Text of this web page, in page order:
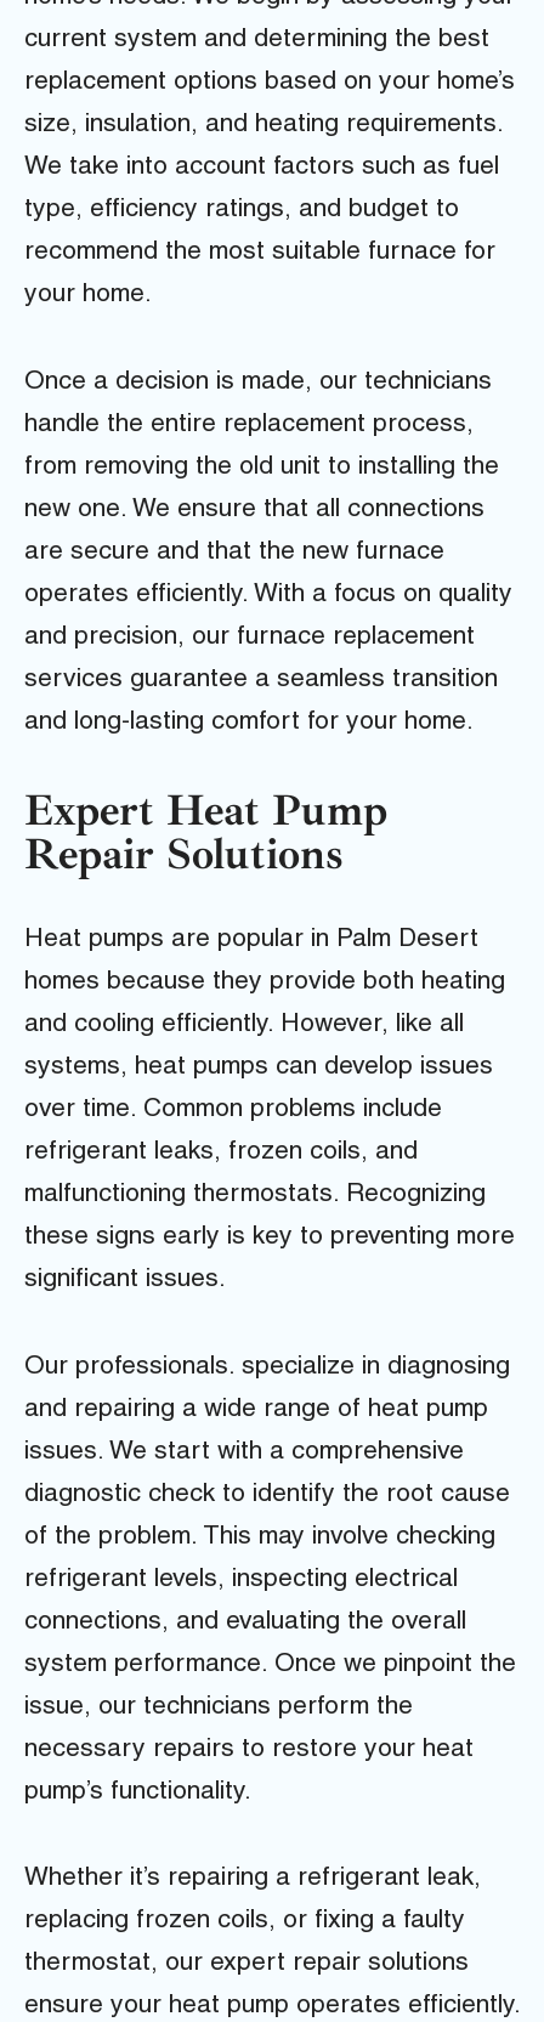
current system and determining the best
replacement options based on your home’s
size, insulation, and heating requirements.
We take into account factors such as fuel
type, efficiency ratings, and budget to
recommend the most suitable furnace for
your home.
Once a decision is made, our technicians
handle the entire replacement process,
from removing the old unit to installing the
new one. We ensure that all connections
are secure and that the new furnace
operates efficiently. With a focus on quality
and precision, our furnace replacement
services guarantee a seamless transition
and long-lasting comfort for your home.
Expert Heat Pump
Repair Solutions
Heat pumps are popular in Palm Desert
homes because they provide both heating
and cooling efficiently. However, like all
systems, heat pumps can develop issues
over time. Common problems include
refrigerant leaks, frozen coils, and
malfunctioning thermostats. Recognizing
these signs early is key to preventing more
significant issues.
Our professionals. specialize in diagnosing
and repairing a wide range of heat pump
issues. We start with a comprehensive
diagnostic check to identify the root cause
of the problem. This may involve checking
refrigerant levels, inspecting electrical
connections, and evaluating the overall
system performance. Once we pinpoint the
issue, our technicians perform the
necessary repairs to restore your heat
pump’s functionality.
Whether it’s repairing a refrigerant leak,
replacing frozen coils, or fixing a faulty
thermostat, our expert repair solutions
ensure your heat pump operates efficiently.